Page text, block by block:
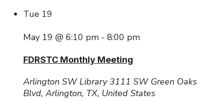
Tue 19
May 19 @ 6:10 pm - 8:00 pm
FDRSTC Monthly Meeting
Arlington SW Library3111 SW Green Oaks
Blvd, Arlington, TX, United States